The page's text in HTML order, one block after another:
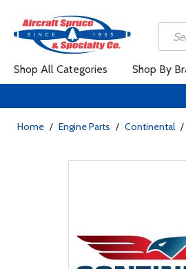
Shop All Categories Shop By
Home / Engine Parts / Continental /